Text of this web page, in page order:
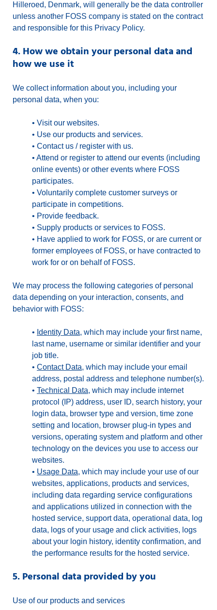
Hilleroed, Denmark, will generally be the data controller
unless another FOSS company is stated on the contract
and responsible for this Privacy Policy.
4. How we obtain your personal data and
how we use it
We collect information about you, including your
personal data, when you:
• Visit our websites.
• Use our products and services.
• Contact us / register with us.
• Attend or register to attend our events (including
online events) or other events where FOSS
participates.
• Voluntarily complete customer surveys or
participate in competitions.
• Provide feedback.
• Supply products or services to FOSS.
• Have applied to work for FOSS, or are current or
former employees of FOSS, or have contracted to
work for or on behalf of FOSS.
We may process the following categories of personal
data depending on your interaction, consents, and
behavior with FOSS:
• Identity Data, which may include your first name,
last name, username or similar identifier and your
job title.
• Contact Data, which may include your email
address, postal address and telephone number(s).
• Technical Data, which may include internet
protocol (IP) address, user ID, search history, your
login data, browser type and version, time zone
setting and location, browser plug-in types and
versions, operating system and platform and other
technology on the devices you use to access our
websites.
• Usage Data, which may include your use of our
websites, applications, products and services,
including data regarding service configurations
and applications utilized in connection with the
hosted service, support data, operational data, log
data, logs of your usage and click activities, logs
about your login history, identity confirmation, and
the performance results for the hosted service.
5. Personal data provided by you
Use of our products and services